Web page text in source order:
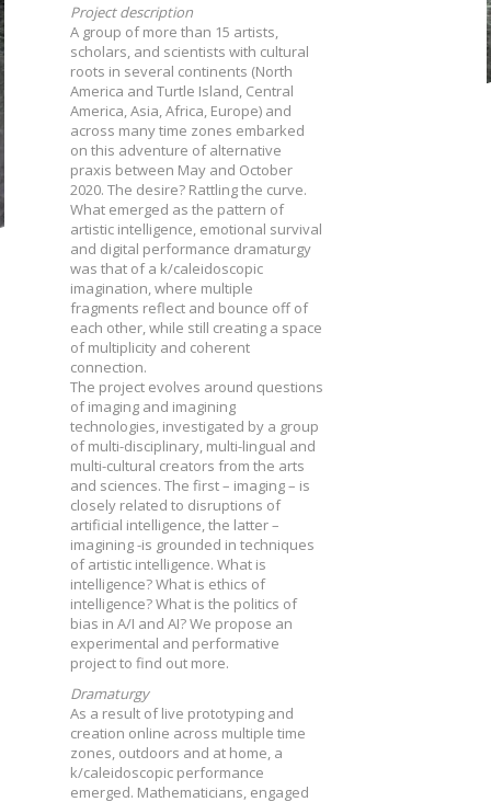
Project description
A group of more than 15 artists,
scholars, and scientists with cultural
roots in several continents (North
America and Turtle Island, Central
America, Asia, Africa, Europe) and
across many time zones embarked
on this adventure of alternative
praxis between May and October
2020. The desire? Rattling the curve.
What emerged as the pattern of
artistic intelligence, emotional survival
and digital performance dramaturgy
was that of a k/caleidoscopic
imagination, where multiple
fragments reflect and bounce off of
each other, while still creating a space
of multiplicity and coherent
connection.
The project evolves around questions
of imaging and imagining
technologies, investigated by a group
of multi-disciplinary, multi-lingual and
multi-cultural creators from the arts
and sciences. The first – imaging – is
closely related to disruptions of
artificial intelligence, the latter –
imagining -is grounded in techniques
of artistic intelligence. What is
intelligence? What is ethics of
intelligence? What is the politics of
bias in A/I and AI? We propose an
experimental and performative
project to find out more.
Dramaturgy
As a result of live prototyping and
creation online across multiple time
zones, outdoors and at home, a
k/caleidoscopic performance
emerged. Mathematicians, engaged